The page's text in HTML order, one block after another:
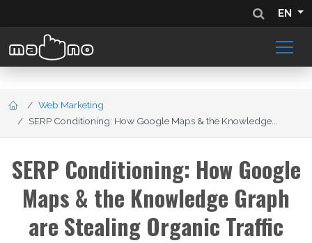
EN
Web Marketing
SERP Conditioning: How Google Maps & the Knowledge...
SERP Conditioning: How Google
Maps & the Knowledge Graph
are Stealing Organic Traffic